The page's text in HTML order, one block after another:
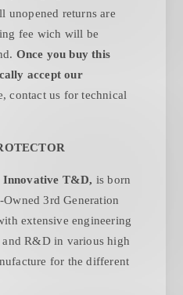
unopened returns are
fee wich will be
Once you buy this
accept our
contact us for technical
T&D, is born
3rd Generation
extensive engineering
R&D in various high
for the different